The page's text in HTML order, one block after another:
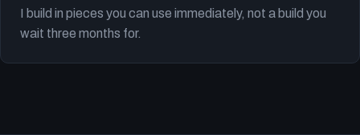
I build in pieces you can use immediately, not a build you
wait three months for.